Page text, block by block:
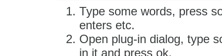
Type some words, press
enters etc.
Open plug-in dialog, type
in it and press ok.